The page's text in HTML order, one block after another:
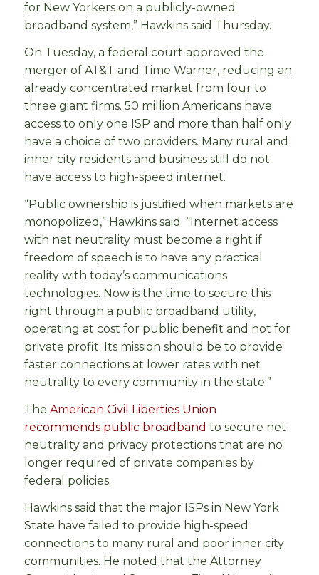
for New Yorkers on a publicly-owned
broadband system,” Hawkins said Thursday.
On Tuesday, a federal court approved the
merger of AT&T and Time Warner, reducing an
already concentrated market from four to
three giant firms. 50 million Americans have
access to only one ISP and more than half only
have a choice of two providers. Many rural and
inner city residents and business still do not
have access to high-speed internet.
“Public ownership is justified when markets are
monopolized,” Hawkins said. “Internet access
with net neutrality must become a right if
freedom of speech is to have any practical
reality with today’s communications
technologies. Now is the time to secure this
right through a public broadband utility,
operating at cost for public benefit and not for
private profit. Its mission should be to provide
faster connections at lower rates with net
neutrality to every community in the state.”
The American Civil Liberties Union
recommends public broadband to secure net
neutrality and privacy protections that are no
longer required of private companies by
federal policies.
Hawkins said that the major ISPs in New York
State have failed to provide high-speed
connections to many rural and poor inner city
communities. He noted that the Attorney